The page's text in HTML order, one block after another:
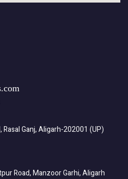
Ganj, Aligarh-202001 (UP)
Road, Manzoor Garhi, Aligarh